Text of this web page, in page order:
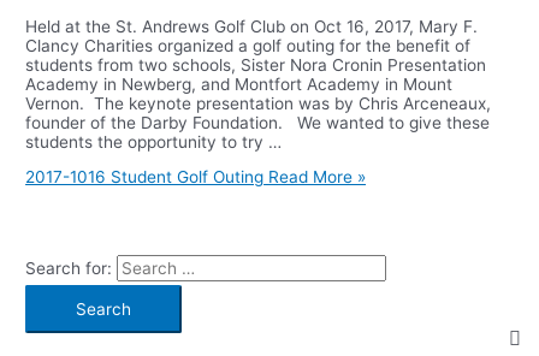
Held at the St. Andrews Golf Club on Oct 16, 2017, Mary F.
Clancy Charities organized a golf outing for the benefit of
students from two schools, Sister Nora Cronin Presentation
Academy in Newberg, and Montfort Academy in Mount
Vernon. The keynote presentation was by Chris Arceneaux,
founder of the Darby Foundation. We wanted to give these
students the opportunity to try …
2017-1016 Student Golf Outing Read More »
Search for: